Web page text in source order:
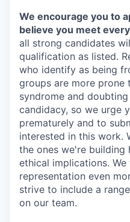
We encourage you to
believe you meet
all strong candidates
qualification as listed.
who identify as being
groups are more prone
syndrome and
candidacy, so we urge
prematurely and to
interested in this work.
the ones we're building
ethical implications.
representation even
strive to include a
on our team.